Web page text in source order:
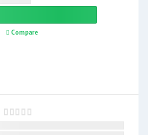
Compare